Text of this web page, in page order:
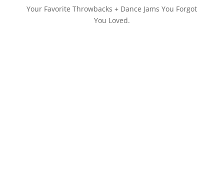
Your Favorite Throwbacks + Dance Jams You Forgot
You Loved.